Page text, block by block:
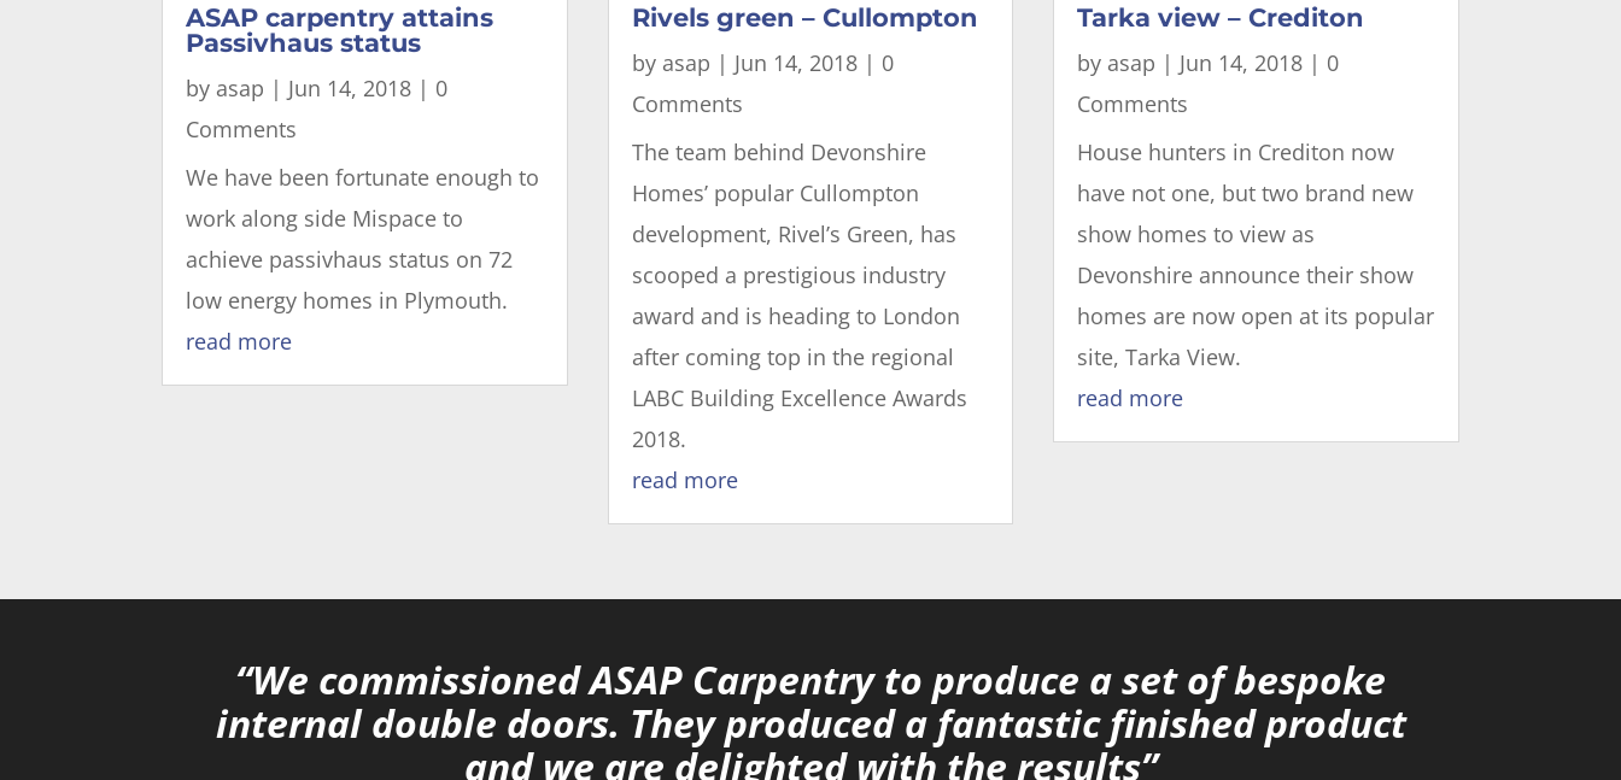
ASAP carpentry attains
Passivhaus status
by asap | Jun 14, 2018 | 0
Comments
We have been fortunate enough to
work along side Mispace to
achieve passivhaus status on 72
low energy homes in Plymouth.
read more
Rivels green – Cullompton
by asap | Jun 14, 2018| 0
Comments
The team behind Devonshire
Homes’ popular Cullompton
development, Rivel’s Green, has
scooped a prestigious industry
award and is heading to London
after coming top in the regional
LABC Building Excellence Awards
2018.
read more
Tarka view – Crediton
by asap | Jun 14, 2018| 0
Comments
House hunters in Crediton now
have not one, but two brand new
show homes to view as
Devonshire announce their show
homes are now open at its popular
site, Tarka View.
read more
“We commissioned ASAP Carpentry to produce a set of bespoke
internal double doors. They produced a fantastic finished product
and we are delighted with the results”